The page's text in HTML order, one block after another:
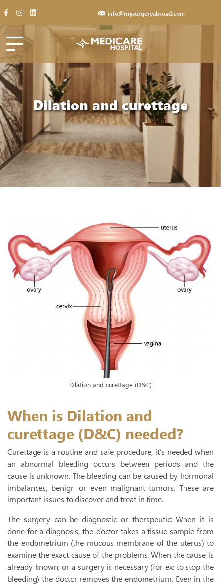
info@mysurgeryabroad.com
Dilation and curettage
Dilation and curettage (D&C)
When is Dilation and
curettage (D&C) needed?
Curettage is a routine and safe procedure, it’s needed when
an abnormal bleeding occurs between periods and the
cause is unknown. The bleeding can be caused by hormonal
imbalances, benign or even malignant tumors. These are
important issues to discover and treat in time.
The surgery can be diagnostic or therapeutic: When it is
done for a diagnosis, the doctor takes a tissue sample from
the endometrium (the mucous membrane of the uterus) to
examine the exact cause of the problems. When the cause is
already known, or a surgery is necessary (for ex: to stop the
bleeding) the doctor removes the endometrium. Even in the